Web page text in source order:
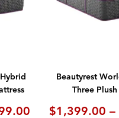
Beautyrest
Three
$1,399.00